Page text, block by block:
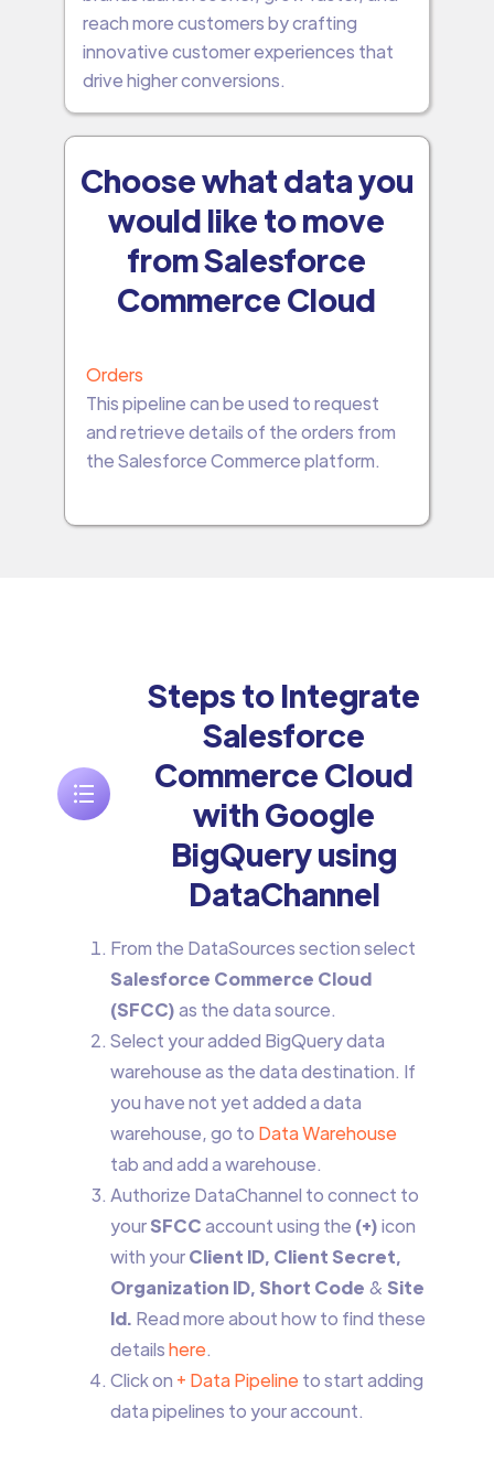
reach more customers by crafting
innovative customer experiences that
drive higher conversions.
Choose what data you
would like to move
from Salesforce
Commerce Cloud
Orders
This pipeline can be used to request
and retrieve details of the orders from
the Salesforce Commerce platform.
Steps to Integrate
Salesforce
Commerce Cloud
with Google
BigQuery using
DataChannel
From the DataSources section select
Salesforce Commerce Cloud
(SFCC)as the data source.
Select your added BigQuery data
warehouse as the data destination. If
you have not yet added a data
warehouse, go to Data Warehouse
tab and add a warehouse.
Authorize DataChannel to connect to
yourSFCCaccount using the (+)icon
with yourClient ID, Client Secret,
Organization ID, Short Code & Site
Id. Read more about how to find these
detailshere.
Click on + Data Pipeline to start adding
data pipelines to your account.